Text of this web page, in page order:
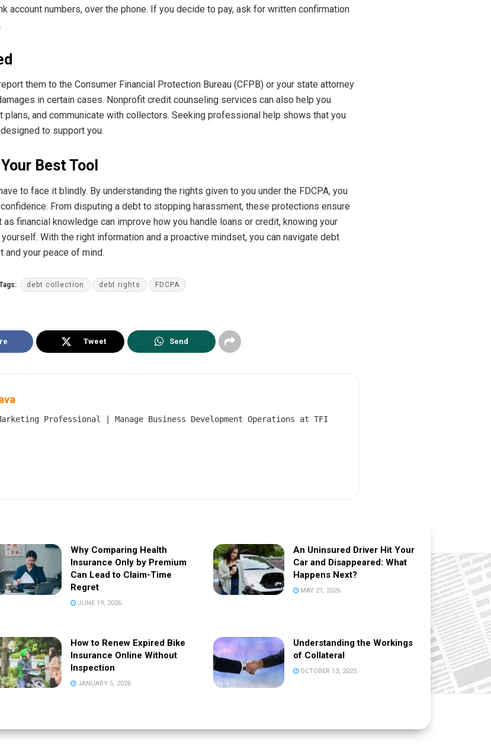
account numbers, over the phone. If you decide to pay, ask for written confirmation
them to the Consumer Financial Protection Bureau (CFPB) or your state attorney
in certain cases. Nonprofit credit counseling services can also help you
plans, and communicate with collectors. Seeking professional help shows that you
to support you.
Best Tool
to face it blindly. By understanding the rights given to you under the FDCPA, you
From disputing a debt to stopping harassment, these protections ensure
financial knowledge can improve how you handle loans or credit, knowing your
With the right information and a proactive mindset, you can navigate debt
your peace of mind.
debt collection debt rights FDCPA
Tweet Send
Professional | Manage Business Development Operations at TFI
Why Comparing Health
Insurance Only by Premium
Can Lead to Claim-Time
Regret
JUNE 19, 2026
An Uninsured Driver Hit Your
Car and Disappeared: What
Happens Next?
MAY 21, 2026
How to Renew Expired Bike
Insurance Online Without
Inspection
JANUARY 5, 2026
Understanding the Workings
of Collateral
OCTOBER 13, 2025